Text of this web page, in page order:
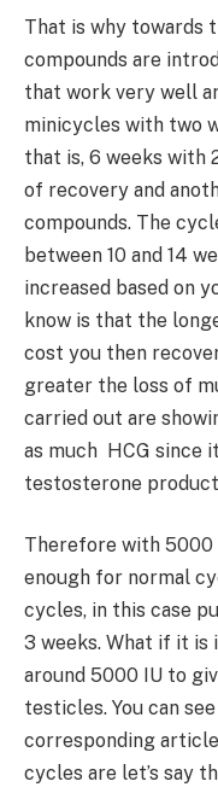
That is why towards
compounds are
that work very well
minicycles with two
that is, 6 weeks with
of recovery and
compounds. The
between 10 and 14
increased based on
know is that the
cost you then
greater the loss of
carried out are
as much HCG since
testosterone
Therefore with 5000
enough for normal
cycles, in this case
3 weeks. What if it
around 5000 IU to
testicles. You can
corresponding
cycles are let’s say